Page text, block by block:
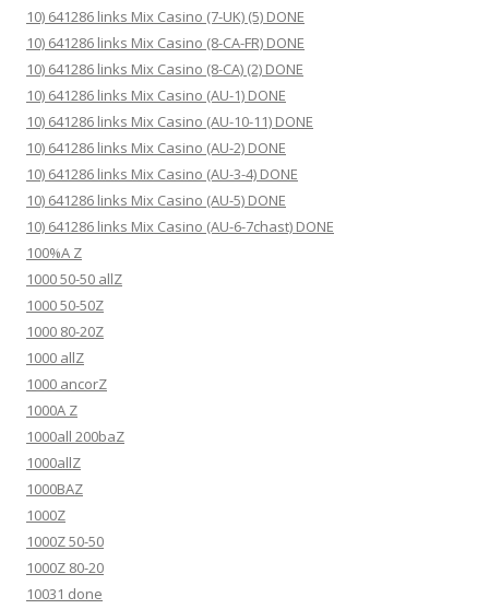
10) 641286 links Mix Casino (7-UK) (5) DONE
10) 641286 links Mix Casino (8-CA-FR) DONE
10) 641286 links Mix Casino (8-CA) (2) DONE
10) 641286 links Mix Casino (AU-1) DONE
10) 641286 links Mix Casino (AU-10-11) DONE
10) 641286 links Mix Casino (AU-2) DONE
10) 641286 links Mix Casino (AU-3-4) DONE
10) 641286 links Mix Casino (AU-5) DONE
10) 641286 links Mix Casino (AU-6-7chast) DONE
100%A Z
1000 50-50 allZ
1000 50-50Z
1000 80-20Z
1000 allZ
1000 ancorZ
1000A Z
1000all 200baZ
1000allZ
1000BAZ
1000Z
1000Z 50-50
1000Z 80-20
10031 done